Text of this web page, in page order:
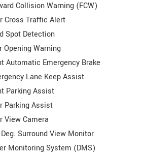
Collision Warning (FCW)
Cross Traffic Alert
Spot Detection
Opening Warning
Automatic Emergency Brake
Lane Keep Assist
Parking Assist
Parking Assist
View Camera
Surround View Monitor
Monitoring System (DMS)